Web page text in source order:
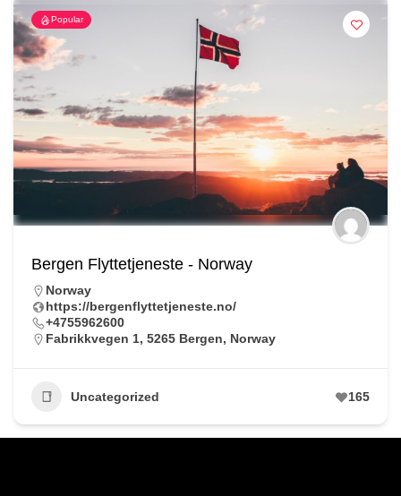
Popular
Bergen Flyttetjeneste - Norway
Norway
https://bergenflyttetjeneste.no/
+4755962600
Fabrikkvegen 1, 5265 Bergen, Norway
Uncategorized 165